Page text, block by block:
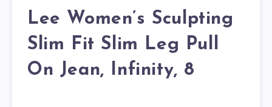
Lee Women’s Sculpting
Slim Fit Slim Leg Pull
On Jean, Infinity, 8